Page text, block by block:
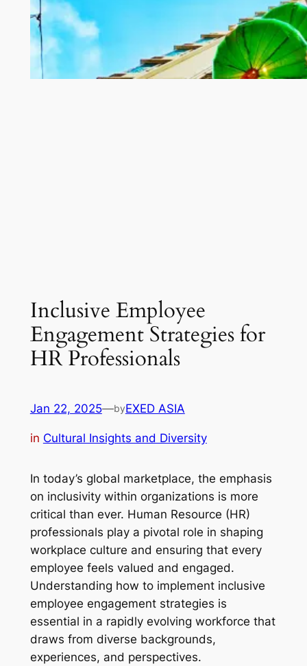
Inclusive Employee
Engagement Strategies for
HR Professionals
Jan 22, 2025—byEXED ASIA
in Cultural Insights and Diversity
In today’s global marketplace, the emphasis
on inclusivity within organizations is more
critical than ever. Human Resource (HR)
professionals play a pivotal role in shaping
workplace culture and ensuring that every
employee feels valued and engaged.
Understanding how to implement inclusive
employee engagement strategies is
essential in a rapidly evolving workforce that
draws from diverse backgrounds,
experiences, and perspectives.